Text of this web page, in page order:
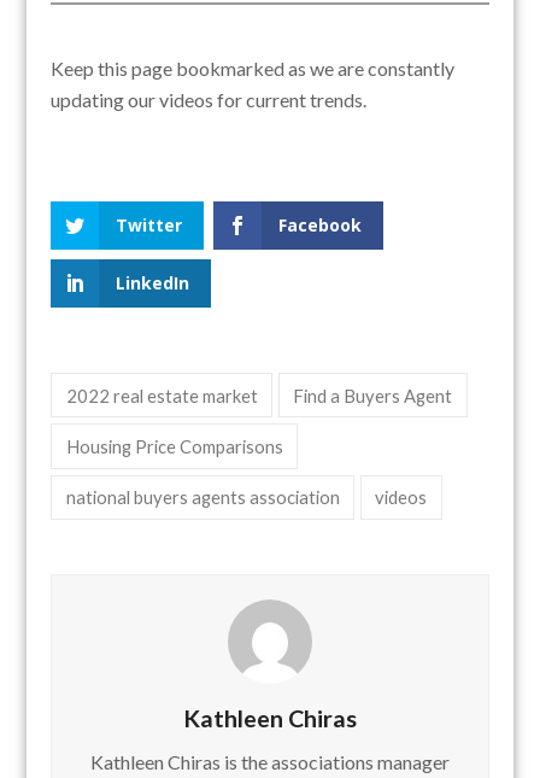
Keep this page bookmarked as we are constantly
updating our videos for current trends.
Twitter Facebook
LinkedIn
2022 real estate market Find a Buyers Agent
Housing Price Comparisons
national buyers agents association videos
Kathleen Chiras
Kathleen Chiras is the associations manager